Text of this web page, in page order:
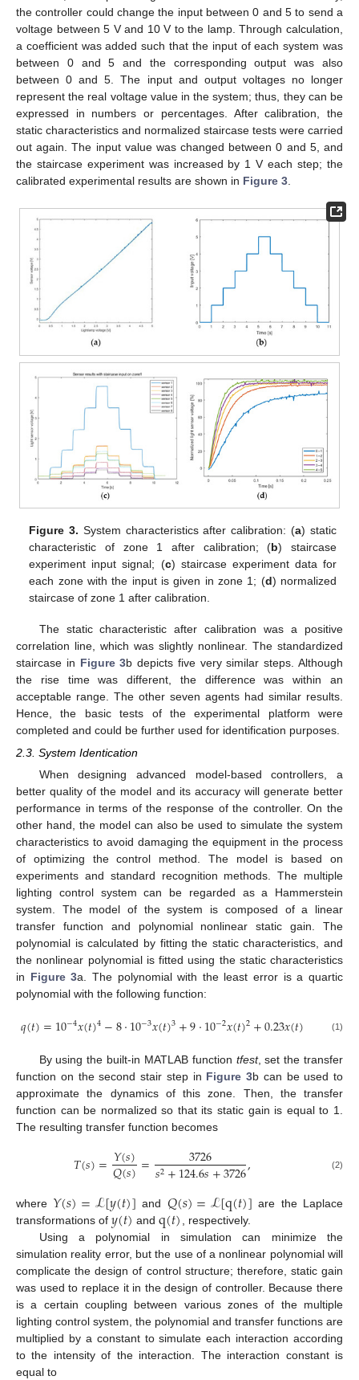
the controller could change the input between 0 and 5 to send a
voltage between 5 V and 10 V to the lamp. Through calculation,
a coefficient was added such that the input of each system was
between 0 and 5 and the corresponding output was also
between 0 and 5. The input and output voltages no longer
represent the real voltage value in the system; thus, they can be
expressed in numbers or percentages. After calibration, the
static characteristics and normalized staircase tests were carried
out again. The input value was changed between 0 and 5, and
the staircase experiment was increased by 1 V each step; the
calibrated experimental results are shown in Figure 3.
Figure 3. System characteristics after calibration: (a) static
characteristic of zone 1 after calibration; (b) staircase
experiment input signal; (c) staircase experiment data for
each zone with the input is given in zone 1; (d) normalized
staircase of zone 1 after calibration.
The static characteristic after calibration was a positive
correlation line, which was slightly nonlinear. The standardized
staircase in Figure 3b depicts five very similar steps. Although
the rise time was different, the difference was within an
acceptable range. The other seven agents had similar results.
Hence, the basic tests of the experimental platform were
completed and could be further used for identification purposes.
2.3. System Identication
When designing advanced model-based controllers, a
better quality of the model and its accuracy will generate better
performance in terms of the response of the controller. On the
other hand, the model can also be used to simulate the system
characteristics to avoid damaging the equipment in the process
of optimizing the control method. The model is based on
experiments and standard recognition methods. The multiple
lighting control system can be regarded as a Hammerstein
system. The model of the system is composed of a linear
transfer function and polynomial nonlinear static gain. The
polynomial is calculated by fitting the static characteristics, and
the nonlinear polynomial is fitted using the static characteristics
in Figure 3a. The polynomial with the least error is a quartic
polynomial with the following function:
𝑞(𝑡)=10−4𝑥(𝑡)4−8⋅10−3𝑥(𝑡)3+9⋅10−2𝑥(𝑡)2+0.23𝑥(𝑡) (1)
By using the built-in MATLAB function tfest, set the transfer
function on the second stair step in Figure 3b can be used to
approximate the dynamics of this zone. Then, the transfer
function can be normalized so that its static gain is equal to 1.
The resulting transfer function becomes
𝑇(𝑠)=𝑌(𝑠)
𝑄(𝑠)= 3726
𝑠2+124.6𝑠+3726, (2)
where 𝑌(𝑠)=ℒ[𝑦(𝑡)] and 𝑄(𝑠)=ℒ[q(𝑡)] are the Laplace
transformations of 𝑦(𝑡) andq(𝑡), respectively.
Using a polynomial in simulation can minimize the
simulation reality error, but the use of a nonlinear polynomial will
complicate the design of control structure; therefore, static gain
was used to replace it in the design of controller. Because there
is a certain coupling between various zones of the multiple
lighting control system, the polynomial and transfer functions are
multiplied by a constant to simulate each interaction according
to the intensity of the interaction. The interaction constant is
equal to